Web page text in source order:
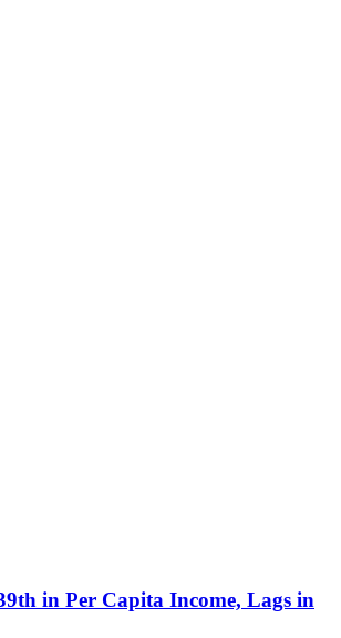
in Per Capita Income, Lags in